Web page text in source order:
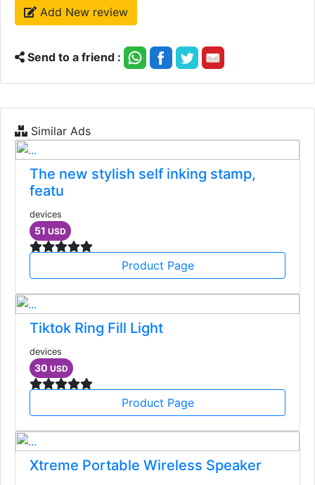
Add New review
Send to a friend :
Similar Ads
The new stylish self inking stamp,
featu
devices
51 USD
Product Page
Tiktok Ring Fill Light
devices
30 USD
Product Page
Xtreme Portable Wireless Speaker